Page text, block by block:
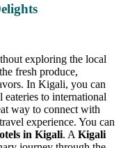
exploring the local
fresh produce,
In Kigali, you can
to international
way to connect with
experience. You can
in Kigali. A Kigali